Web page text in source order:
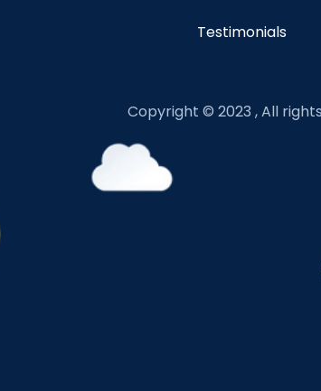
Testimonials
Copyright © 2023 , All